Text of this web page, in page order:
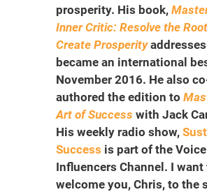
prosperity. His book,
Inner Critic: Resolve the
Create Prosperity
became an international
November 2016. He also
authored the edition to
Art of Success with Jack
His weekly radio show,
Success is part of the
Influencers Channel. I want
welcome you, Chris, to the